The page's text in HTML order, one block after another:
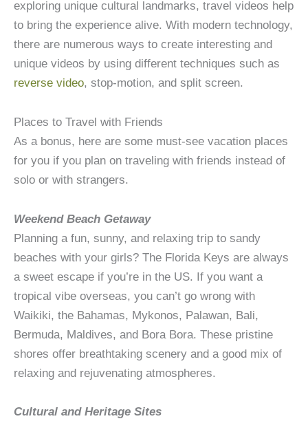
exploring unique cultural landmarks, travel videos help
to bring the experience alive. With modern technology,
there are numerous ways to create interesting and
unique videos by using different techniques such as
reverse video, stop-motion, and split screen.
Places to Travel with Friends
As a bonus, here are some must-see vacation places
for you if you plan on traveling with friends instead of
solo or with strangers.
Weekend Beach Getaway
Planning a fun, sunny, and relaxing trip to sandy
beaches with your girls? The Florida Keys are always
a sweet escape if you’re in the US. If you want a
tropical vibe overseas, you can’t go wrong with
Waikiki, the Bahamas, Mykonos, Palawan, Bali,
Bermuda, Maldives, and Bora Bora. These pristine
shores offer breathtaking scenery and a good mix of
relaxing and rejuvenating atmospheres.
Cultural and Heritage Sites